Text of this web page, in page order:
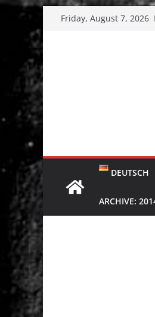
content
Friday, August 7, 2026
DEUTSCH
ARCHIVE: